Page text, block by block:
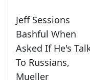
Jeff Sessions
Bashful When
Asked If He's
To Russians,
Mueller